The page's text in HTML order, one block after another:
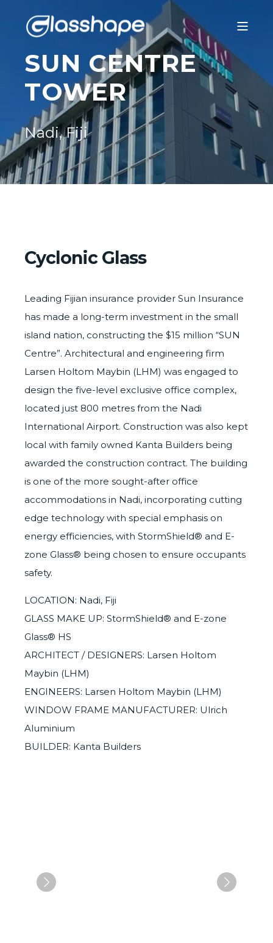
SUN CENTRE
TOWER
Nadi, Fiji
Cyclonic Glass
Leading Fijian insurance provider Sun Insurance
has made a long-term investment in the small
island nation, constructing the $15 million “SUN
Centre”. Architectural and engineering firm
Larsen Holtom Maybin (LHM) was engaged to
design the five-level exclusive office complex,
located just 800 metres from the Nadi
International Airport. Construction was also kept
local with family owned Kanta Builders being
awarded the construction contract. The building
is one of the more sought-after office
accommodations in Nadi, incorporating cutting
edge technology with special emphasis on
energy efficiencies, with StormShield® and E-
zone Glass® being chosen to ensure occupants
safety.
LOCATION: Nadi, Fiji
GLASS MAKE UP: StormShield® and E-zone
Glass® HS
ARCHITECT / DESIGNERS: Larsen Holtom
Maybin (LHM)
ENGINEERS: Larsen Holtom Maybin (LHM)
WINDOW FRAME MANUFACTURER: Ulrich
Aluminium
BUILDER: Kanta Builders